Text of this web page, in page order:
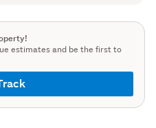
estimates and be the first to